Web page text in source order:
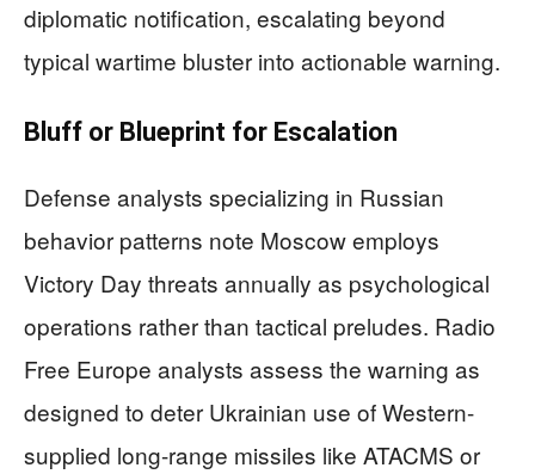
diplomatic notification, escalating beyond
typical wartime bluster into actionable warning.
Bluff or Blueprint for Escalation
Defense analysts specializing in Russian
behavior patterns note Moscow employs
Victory Day threats annually as psychological
operations rather than tactical preludes. Radio
Free Europe analysts assess the warning as
designed to deter Ukrainian use of Western-
supplied long-range missiles like ATACMS or